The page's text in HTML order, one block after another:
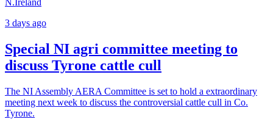
N.Ireland
3 days ago
Special NI agri committee meeting to
discuss Tyrone cattle cull
The NI Assembly AERA Committee is set to hold a extraordinary
meeting next week to discuss the controversial cattle cull in Co.
Tyrone.